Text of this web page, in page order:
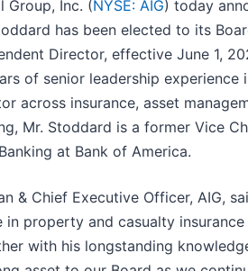
Group, Inc. (NYSE: AIG) today
has been elected to its
Director, effective June 1,
of senior leadership experience
across insurance, asset
Mr. Stoddard is a former Vice
at Bank of America.
& Chief Executive Officer, AIG,
in property and casualty
with his longstanding